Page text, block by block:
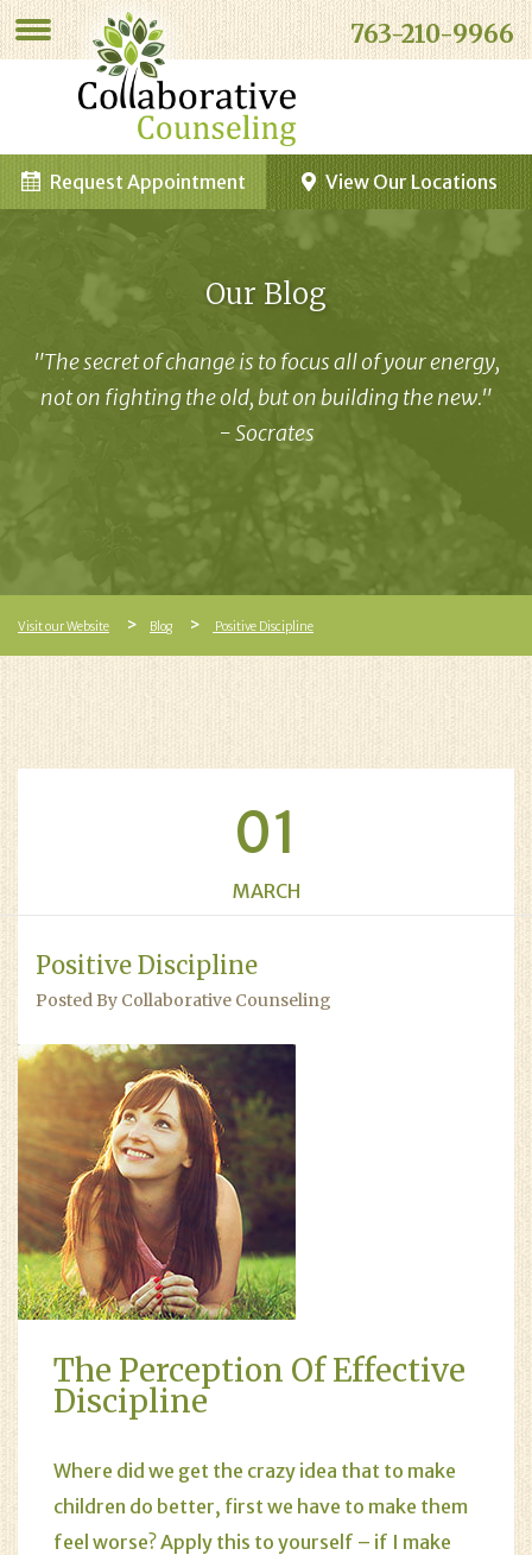
763-210-9966
View Our Locations
Request Appointment
Our Blog
"The secret of change is to focus all of your energy,
not on fighting the old, but on building the new."
- Socrates
Visit our Website Blog Positive Discipline
01
MARCH
Positive Discipline
Posted By Collaborative Counseling
The Perception Of Effective
Discipline
Where did we get the crazy idea that to make
children do better, first we have to make them
feel worse? Apply this to yourself – if I make